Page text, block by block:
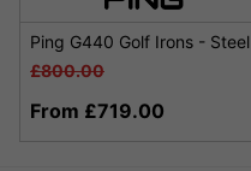
Ping G440 Golf Irons - Steel
£800.00
From £719.00